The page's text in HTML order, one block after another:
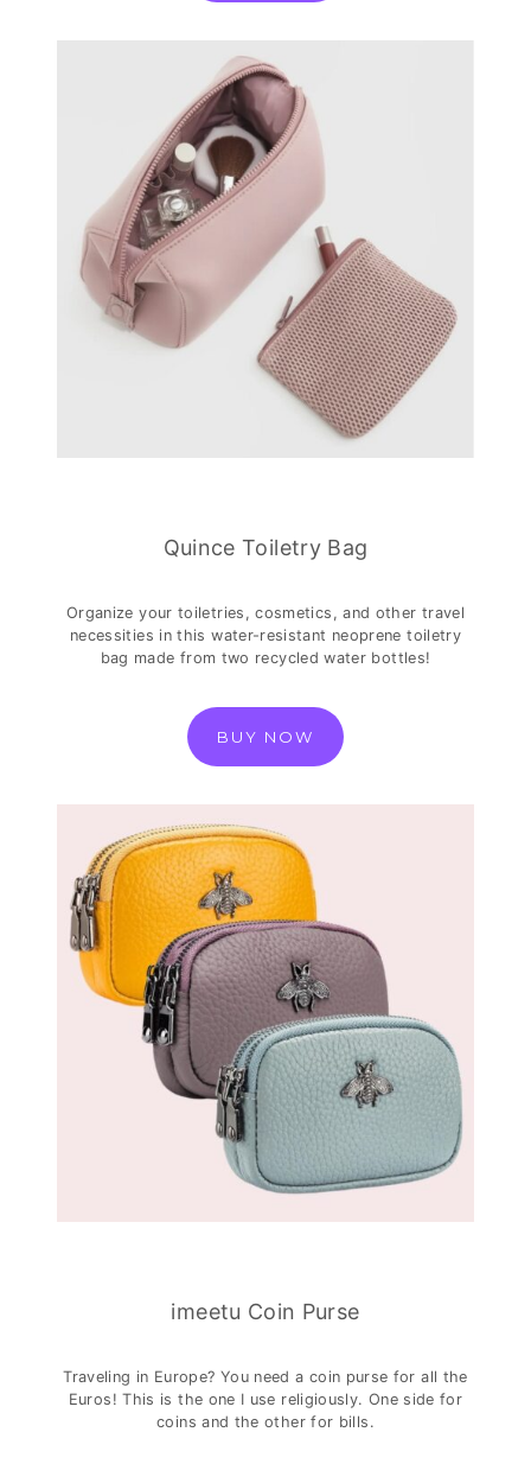
Quince Toiletry Bag
Organize your toiletries, cosmetics, and other travel
necessities in this water-resistant neoprene toiletry
bag made from two recycled water bottles!
BUY NOW
imeetu Coin Purse
Traveling in Europe? You need a coin purse for all the
Euros! This is the one I use religiously. One side for
coins and the other for bills.